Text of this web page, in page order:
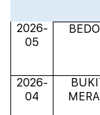
2026-
05
2026-
04